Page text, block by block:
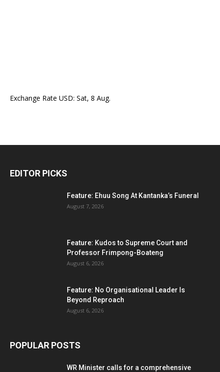
Exchange Rate USD: Sat, 8 Aug.
EDITOR PICKS
Feature: Ehuu Song At Kantanka’s Funeral
August 7, 2026
Feature: Kudos to Supreme Court and
Professor Frimpong-Boateng
August 6, 2026
Feature: No Organisational Leader Is
Beyond Reproach
August 6, 2026
POPULAR POSTS
WR Minister calls for a comprehensive